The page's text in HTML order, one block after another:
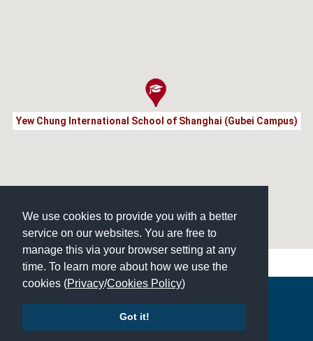
We use cookies to provide you with a better
service on our websites. You are free to
manage this via your browser setting at any
time. To learn more about how we use the
cookies (Privacy/Cookies Policy)
Got it!
Yew Chung International School of Shanghai (Gubei Campus)